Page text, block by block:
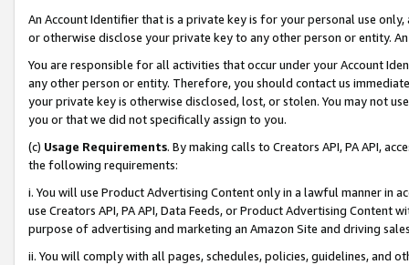
An Account Identifier that is a private key is for your personal use
or otherwise disclose your private key to any other person or entity.
You are responsible for all activities that occur under your Account
any other person or entity. Therefore, you should contact us
your private key is otherwise disclosed, lost, or stolen. You may not
you or that we did not specifically assign to you.
(c) Usage Requirements. By making calls to Creators API, PA API,
the following requirements:
i. You will use Product Advertising Content only in a lawful manner in
use Creators API, PA API, Data Feeds, or Product Advertising
purpose of advertising and marketing an Amazon Site and driving
ii. You will comply with all pages, schedules, policies, guidelines, and